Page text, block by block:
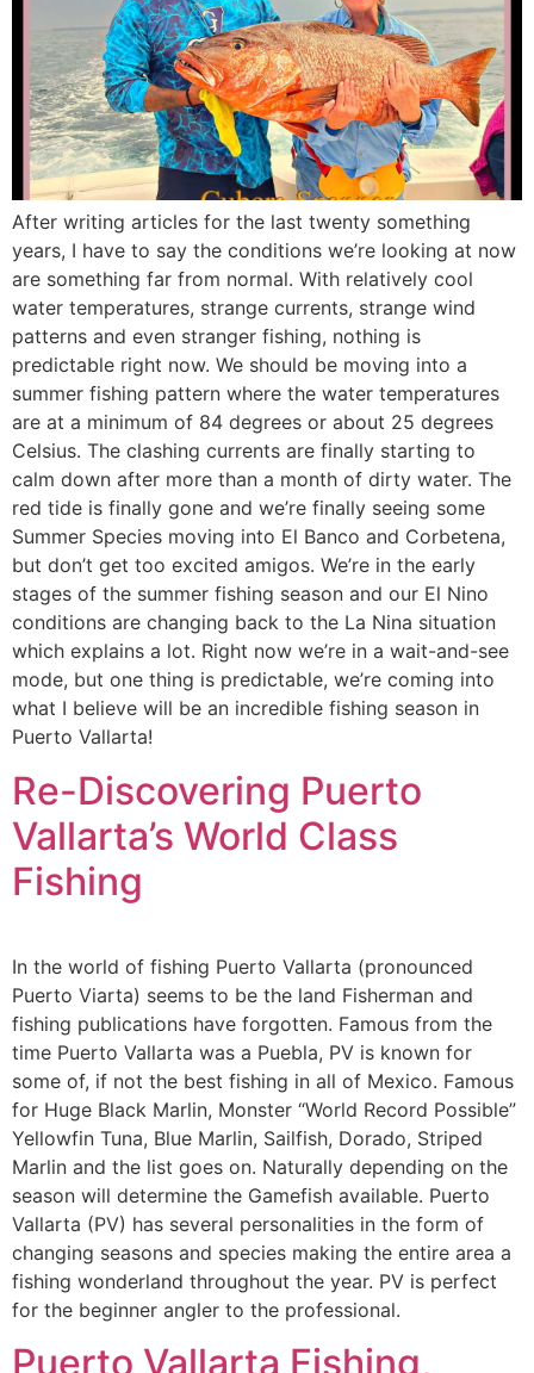
After writing articles for the last twenty something
years, I have to say the conditions we’re looking at now
are something far from normal. With relatively cool
water temperatures, strange currents, strange wind
patterns and even stranger fishing, nothing is
predictable right now. We should be moving into a
summer fishing pattern where the water temperatures
are at a minimum of 84 degrees or about 25 degrees
Celsius. The clashing currents are finally starting to
calm down after more than a month of dirty water. The
red tide is finally gone and we’re finally seeing some
Summer Species moving into El Banco and Corbetena,
but don’t get too excited amigos. We’re in the early
stages of the summer fishing season and our El Nino
conditions are changing back to the La Nina situation
which explains a lot. Right now we’re in a wait-and-see
mode, but one thing is predictable, we’re coming into
what I believe will be an incredible fishing season in
Puerto Vallarta!
Re-Discovering Puerto
Vallarta’s World Class
Fishing
In the world of fishing Puerto Vallarta (pronounced
Puerto Viarta) seems to be the land Fisherman and
fishing publications have forgotten. Famous from the
time Puerto Vallarta was a Puebla, PV is known for
some of, if not the best fishing in all of Mexico. Famous
for Huge Black Marlin, Monster “World Record Possible”
Yellowfin Tuna, Blue Marlin, Sailfish, Dorado, Striped
Marlin and the list goes on. Naturally depending on the
season will determine the Gamefish available. Puerto
Vallarta (PV) has several personalities in the form of
changing seasons and species making the entire area a
fishing wonderland throughout the year. PV is perfect
for the beginner angler to the professional.
Puerto Vallarta Fishing,